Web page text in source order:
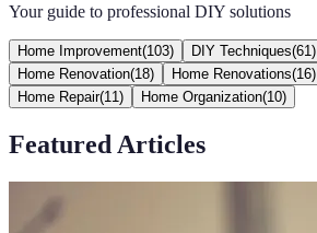
Your guide to professional DIY solutions
Home Improvement(103) DIY Techniques(61 )
Home Renovation(18) Home Renovations(16)
Home Repair(11 ) Home Organization(10)
Featured Articles